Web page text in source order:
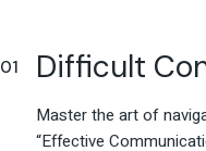
Difficult
Master the art of
“Effective